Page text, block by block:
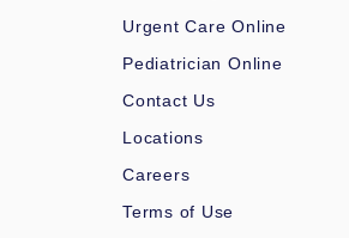
Urgent Care Online
Pediatrician Online
Contact Us
Locations
Careers
Terms of Use